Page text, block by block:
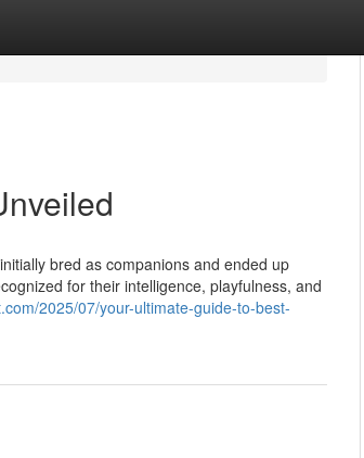
bred as companions and ended up
for their intelligence, playfulness, and
2025/07/your-ultimate-guide-to-best-